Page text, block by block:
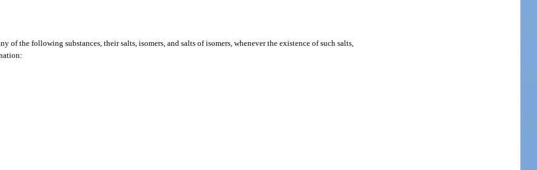
of the following substances, their salts, isomers, and salts of isomers, whenever the existence of such salts,